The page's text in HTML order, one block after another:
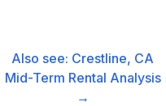
Also see: Crestline, CA
Mid-Term Rental Analysis
→